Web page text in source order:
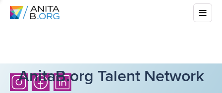
AnitaB.org Talent Network